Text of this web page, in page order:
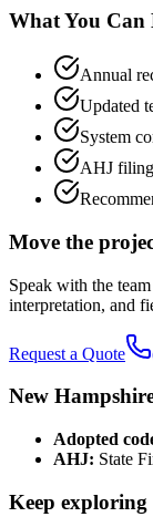
What You Can
Annual
Updated
System
AHJ
Move the
Speak with the
interpretation, and
Request a Quote
New
Adopted
AHJ: State
Keep exploring